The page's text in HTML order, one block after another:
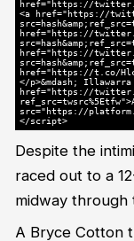
href="https://
<a href="https://
href="https://
href="https://
href="https://t.co/
</p>&mdash;
href="https://
src="https://
</script>
Despite the
raced out to a
midway through
A Bryce Cotton